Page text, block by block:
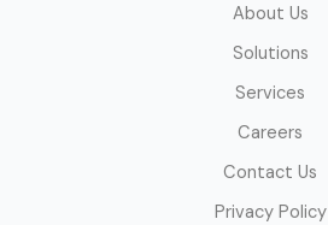
About Us
Solutions
Services
Careers
Contact Us
Privacy Policy